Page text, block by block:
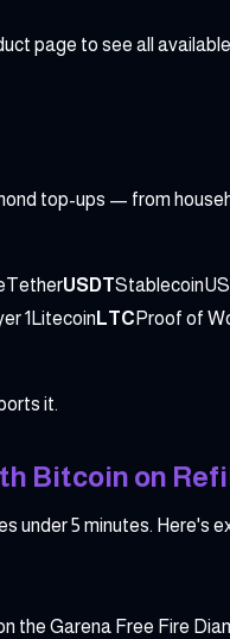
page to see all
top-ups — from
USDT
1Litecoin LTC Proof of
it.
Bitcoin on
under 5 minutes. Here's
the Garena Free Fire